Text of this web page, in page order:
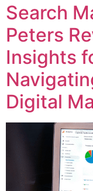
Search
Peters
Insights
Digital